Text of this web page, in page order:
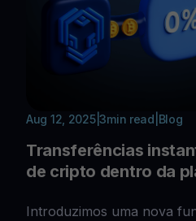
Aug 12, 2025|3min read Blog
Transferências
de cripto dentro da
Introduzimos uma nova